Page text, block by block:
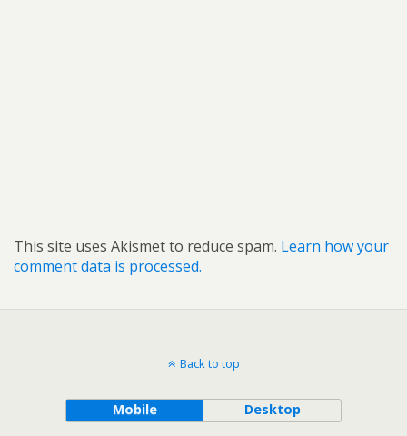
This site uses Akismet to reduce spam. Learn how your
comment data is processed.
Back to top
Mobile Desktop